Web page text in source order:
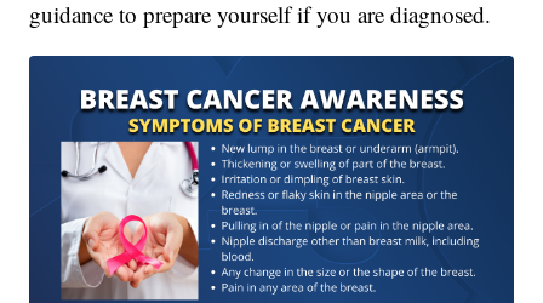
guidance to prepare yourself if you are diagnosed.